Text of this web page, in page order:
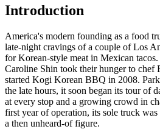
Introduction
America's modern founding as a food
late-night cravings of a couple of Los
for Korean-style meat in Mexican
Caroline Shin took their hunger to chef
started Kogi Korean BBQ in 2008.
the late hours, it soon began its tour of
at every stop and a growing crowd in
first year of operation, its sole truck
a then unheard-of figure.